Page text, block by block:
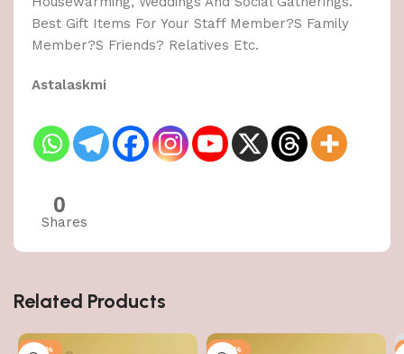
Best Gift Items For Your Staff Member?S Family
Member?S Friends? Relatives Etc.
Astalaskmi
0
Shares
Related Products
-50% -50%